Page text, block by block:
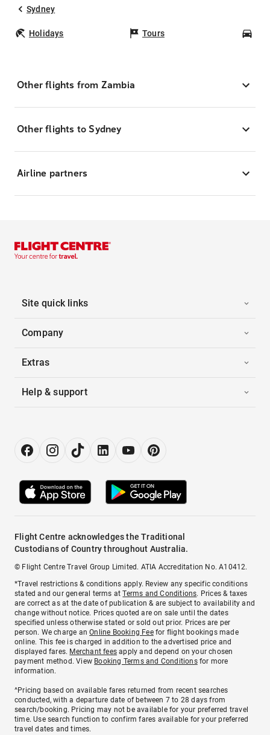
Sydney
Holidays Tours
Other flights from Zambia
Other flights to Sydney
Airline partners
Site quick links
Company
Extras
Help & support
Flight Centre acknowledges the Traditional
Custodians of Country throughout Australia.
© Flight Centre Travel Group Limited. ATIA Accreditation No. A10412.
*Travel restrictions & conditions apply. Review any specific conditions
stated and our general terms atTerms and Conditions. Prices & taxes
are correct as at the date of publication & are subject to availability and
change without notice. Prices quoted are on sale until the dates
specified unless otherwise stated or sold out prior. Prices are per
person. We charge anOnline Booking Feefor flight bookings made
online. This fee is charged in addition to the advertised price and
displayed fares. Merchant fees apply and depend on your chosen
payment method. View Booking Terms and Conditionsfor more
information.
^Pricing based on available fares returned from recent searches
conducted, with a departure date of between 7 to 28 days from
search/booking. Pricing may not be available for your preferred travel
time. Use search function to confirm fares available for your preferred
travel dates and times.